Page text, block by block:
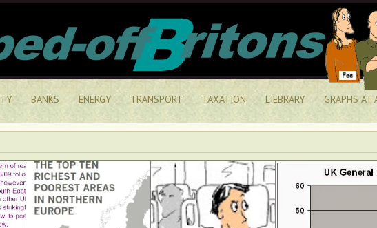
BANKS ENERGY TRANSPORT TAXATION LIEBRARY GRAPHS AT